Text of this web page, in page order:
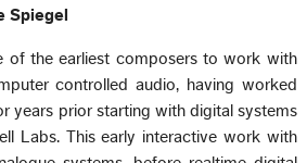
Spiegel
of the earliest composers to work with
controlled audio, having worked
years prior starting with digital systems
Labs. This early interactive work with